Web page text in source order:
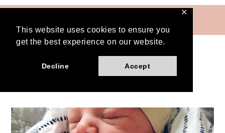
This website uses cookies to ensure you
get the best experience on our website.
Decline Accept
✕
Skip
content